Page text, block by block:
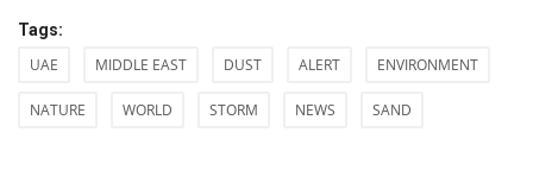
Tags:
UAE MIDDLE EAST DUST ALERT ENVIRONMENT
NATURE WORLD STORM NEWS SAND